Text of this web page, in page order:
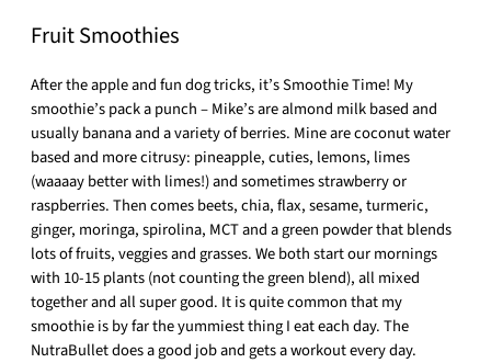
Fruit Smoothies
After the apple and fun dog tricks, it’s Smoothie Time! My
smoothie’s pack a punch – Mike’s are almond milk based and
usually banana and a variety of berries. Mine are coconut water
based and more citrusy: pineapple, cuties, lemons, limes
(waaaay better with limes!) and sometimes strawberry or
raspberries. Then comes beets, chia, flax, sesame, turmeric,
ginger, moringa, spirolina, MCT and a green powder that blends
lots of fruits, veggies and grasses. We both start our mornings
with 10-15 plants (not counting the green blend), all mixed
together and all super good. It is quite common that my
smoothie is by far the yummiest thing I eat each day. The
NutraBullet does a good job and gets a workout every day.